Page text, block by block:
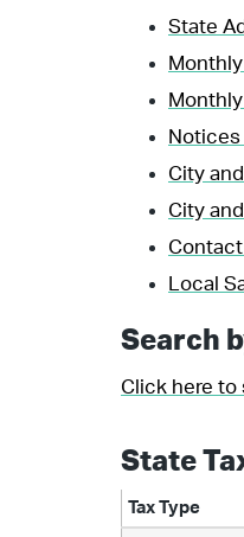
State
Notices
City
City
Local
Search
Click here to
State
Tax Type